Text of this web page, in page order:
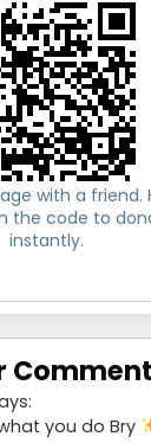
with a friend.
the code to
instantly.
you do Bry